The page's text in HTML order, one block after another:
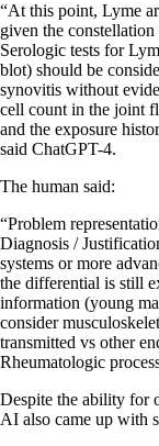
“At this point, Lyme
given the
Serologic tests for
blot) should be
synovitis without
cell count in the joint
and the exposure
said ChatGPT-4.
The human said:
“Problem
Diagnosis /
systems or more
the differential is still
information (young
consider
transmitted vs other
Rheumatologic
Despite the ability for
AI also came up with